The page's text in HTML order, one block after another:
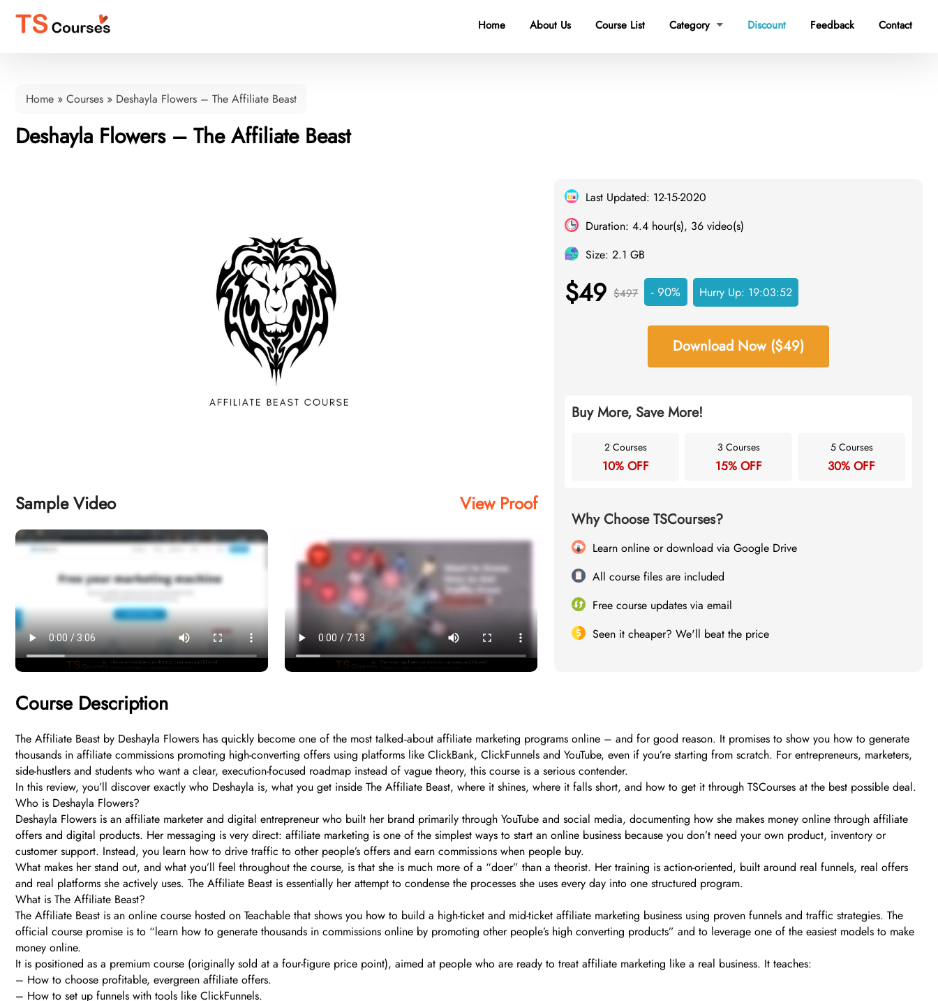
Home About Us Course List Category  Discount Feedback Contact
Home » Courses » Deshayla Flowers – The Affiliate Beast
Deshayla Flowers – The Affiliate Beast
Sample Video View Proof
Last Updated: 12-15-2020
Duration: 4.4 hour(s), 36 video(s)
Size: 2.1 GB
$49 $497 - 90% Hurry Up: 19:03:51
Download Now ($49)
Buy More, Save More!
2 Courses
10% OFF
3 Courses
15% OFF
5 Courses
30% OFF
Why Choose TSCourses?
Learn online or download via Google Drive
All course files are included
Free course updates via email
Seen it cheaper? We'll beat the price
Course Description
The Affiliate Beast by Deshayla Flowers has quickly become one of the most talked‑about affiliate marketing programs online – and for good reason. It promises to show you how to generate
thousands in affiliate commissions promoting high-converting offers using platforms like ClickBank, ClickFunnels and YouTube, even if you’re starting from scratch. For entrepreneurs, marketers,
side-hustlers and students who want a clear, execution-focused roadmap instead of vague theory, this course is a serious contender.
In this review, you’ll discover exactly who Deshayla is, what you get inside The Affiliate Beast, where it shines, where it falls short, and how to get it through TSCourses at the best possible deal.
Who is Deshayla Flowers?
Deshayla Flowers is an affiliate marketer and digital entrepreneur who built her brand primarily through YouTube and social media, documenting how she makes money online through affiliate
offers and digital products. Her messaging is very direct: affiliate marketing is one of the simplest ways to start an online business because you don’t need your own product, inventory or
customer support. Instead, you learn how to drive traffic to other people’s offers and earn commissions when people buy.
What makes her stand out, and what you’ll feel throughout the course, is that she is much more of a “doer” than a theorist. Her training is action-oriented, built around real funnels, real offers
and real platforms she actively uses. The Affiliate Beast is essentially her attempt to condense the processes she uses every day into one structured program.
What is The Affiliate Beast?
The Affiliate Beast is an online course hosted on Teachable that shows you how to build a high-ticket and mid-ticket affiliate marketing business using proven funnels and traffic strategies. The
official course promise is to “learn how to generate thousands in commissions online by promoting other people’s high converting products” and to leverage one of the easiest models to make
money online.
It is positioned as a premium course (originally sold at a four-figure price point), aimed at people who are ready to treat affiliate marketing like a real business. It teaches:
– How to choose profitable, evergreen affiliate offers.
– How to set up funnels with tools like ClickFunnels.